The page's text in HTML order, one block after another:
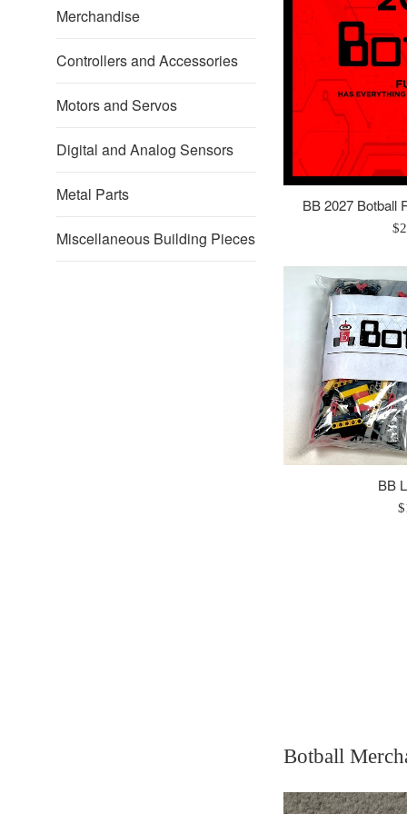
Robotics
Merchandise
Controllers and Accessories
Motors and Servos
Digital and Analog Sensors
Metal Parts
Miscellaneous Building Pieces
BB 2027 Botball
BB
Botball